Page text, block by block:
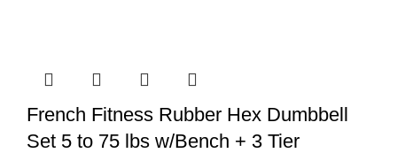
French Fitness Rubber Hex Dumbbell
Set 5 to 75 lbs w/Bench + 3 Tier